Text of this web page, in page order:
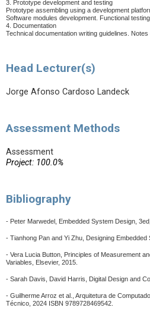
3. Prototype development and testing
Prototype assembling using a development
Software modules development. Functional testing.
4. Documentation
Technical documentation writing guidelines.
Head Lecturer(s)
Jorge Afonso Cardoso Landeck
Assessment Methods
Assessment
Project: 100.0%
Bibliography
- Peter Marwedel, Embedded System Design,
- Tianhong Pan and Yi Zhu, Designing Embedded
- Vera Lucia Button, Principles of Measurement
Variables, Elsevier, 2015.
- Sarah Davis, David Harris, Digital Design and
- Guilherme Arroz et al., Arquitetura de
Técnico, 2024 ISBN 9789728469542.